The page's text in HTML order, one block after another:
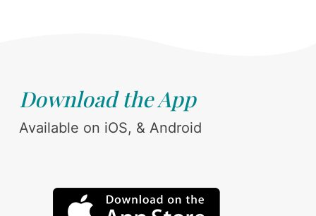
Download the App
Available on iOS, & Android